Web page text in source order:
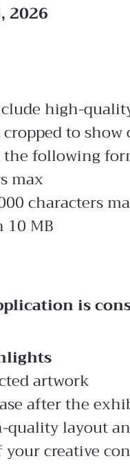
2026
high-
to
following
max
characters
10 MB
is
artwork
after the
layout
creative